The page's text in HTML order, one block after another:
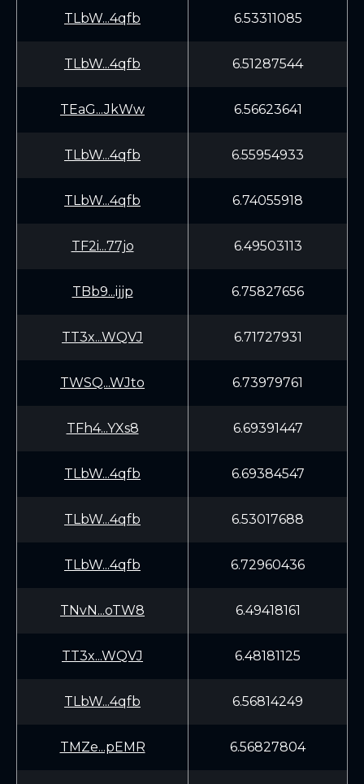
TLbW...4qfb 6.53311085
TLbW...4qfb 6.51287544
TEaG...JkWw 6.56623641
TLbW...4qfb 6.55954933
TLbW...4qfb 6.74055918
TF2i...77jo 6.49503113
TBb9...ijjp 6.75827656
TT3x...WQVJ 6.71727931
TWSQ...WJto 6.73979761
TFh4...YXs8 6.69391447
TLbW...4qfb 6.69384547
TLbW...4qfb 6.53017688
TLbW...4qfb 6.72960436
TNvN...oTW8 6.49418161
TT3x...WQVJ 6.48181125
TLbW...4qfb 6.56814249
TMZe...pEMR 6.56827804